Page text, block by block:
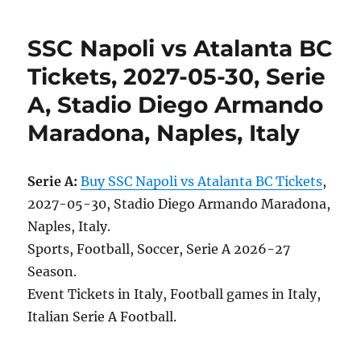
SSC Napoli vs Atalanta BC
Tickets, 2027-05-30, Serie
A, Stadio Diego Armando
Maradona, Naples, Italy
Serie A: Buy SSC Napoli vs Atalanta BC Tickets,
2027-05-30, Stadio Diego Armando Maradona,
Naples, Italy.
Sports, Football, Soccer, Serie A 2026-27
Season.
Event Tickets in Italy, Football games in Italy,
Italian Serie A Football.